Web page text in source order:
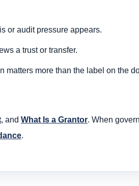
or audit pressure appears.
a trust or transfer.
matters more than the label on the
, and What Is a Grantor. When
.